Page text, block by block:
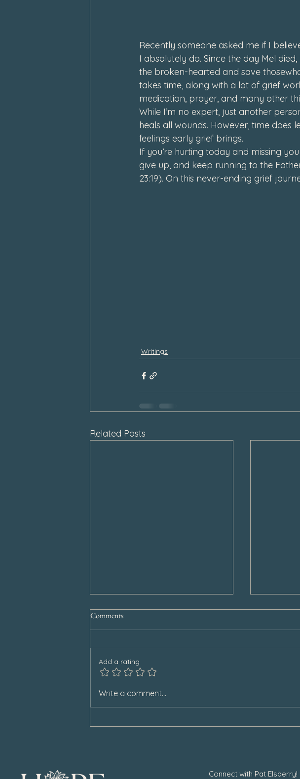
Recently someone asked me if I
I absolutely do. Since the day Mel
the broken-hearted and save those
takes time, along with a lot of grief
medication, prayer, and many other
While I’m no expert, just another
heals all wounds. However, time does
feelings early grief brings.
If you’re hurting today and missing
give up, and keep running to the
23:19). On this never-ending grief
Writings
Related Posts
Special Announcement
Comments
Add a rating
Write a comment...
Connect with Pat Elsberry!